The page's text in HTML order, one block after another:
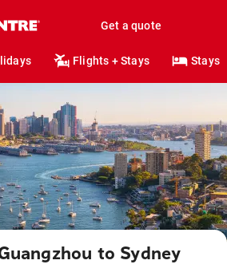
Get a quote
Flights + Stays Stays
to Sydney